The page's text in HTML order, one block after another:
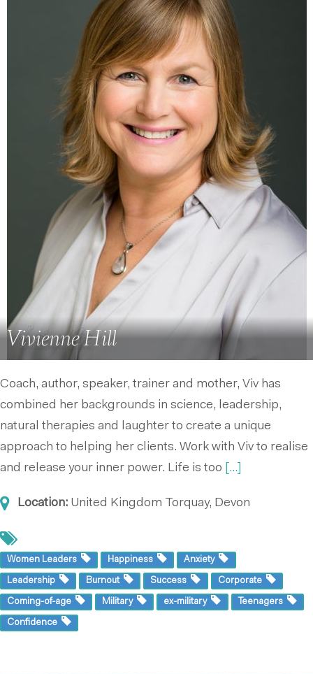
Vivienne Hill
Coach, author, speaker, trainer and mother, Viv has
combined her backgrounds in science, leadership,
natural therapies and laughter to create a unique
approach to helping her clients. Work with Viv to realise
and release your inner power. Life is too
[...]
Location: United Kingdom Torquay, Devon
Women Leaders Happiness Anxiety
Leadership Burnout Success Corporate
Coming-of-age Military ex-military Teenagers
Confidence